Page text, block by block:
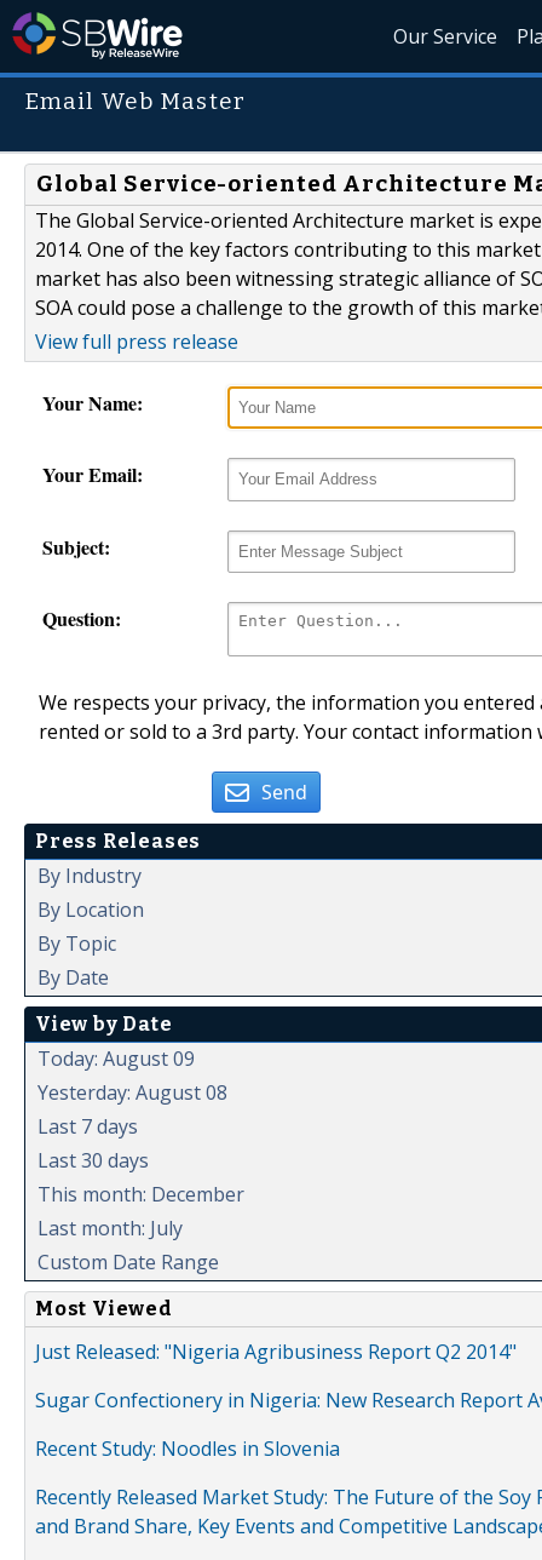
Our Service
Email Web Master
Global Service-oriented Architecture
The Global Service-oriented Architecture market is
2014. One of the key factors contributing to this
market has also been witnessing strategic alliance of
SOA could pose a challenge to the growth of this
View full press release
Your Name:
Your Email:
Subject:
Question:
We respects your privacy, the information you
rented or sold to a 3rd party. Your contact
Send
Press Releases
By Industry
By Location
By Topic
By Date
View by Date
Today: August 09
Yesterday: August 08
Last 7 days
Last 30 days
This month: December
Last month: July
Custom Date Range
Most Viewed
Just Released: "Nigeria Agribusiness Report Q2 2014"
Sugar Confectionery in Nigeria: New Research Report
Recent Study: Noodles in Slovenia
Recently Released Market Study: The Future of the
and Brand Share, Key Events and Competitive